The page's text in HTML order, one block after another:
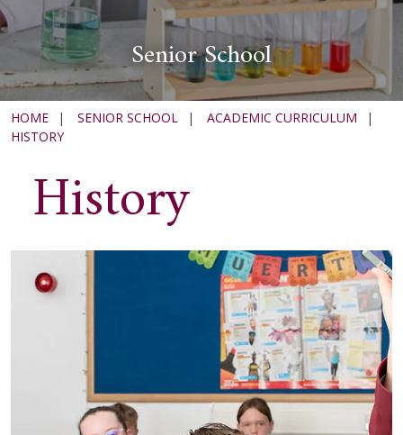
Senior School
HOME | SENIOR SCHOOL | ACADEMIC CURRICULUM
|
HISTORY
History